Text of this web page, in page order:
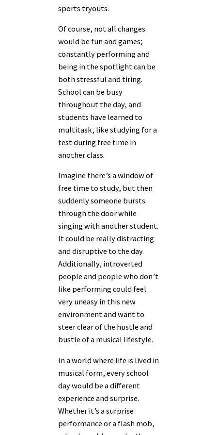
sports tryouts.
Of course, not all changes
would be fun and games;
constantly performing and
being in the spotlight can be
both stressful and tiring.
School can be busy
throughout the day, and
students have learned to
multitask, like studying for a
test during free time in
another class.
Imagine there’s a window of
free time to study, but then
suddenly someone bursts
through the door while
singing with another student.
It could be really distracting
and disruptive to the day.
Additionally, introverted
people and people who don’t
like performing could feel
very uneasy in this new
environment and want to
steer clear of the hustle and
bustle of a musical lifestyle.
In a world where life is lived in
musical form, every school
day would be a different
experience and surprise.
Whether it’s a surprise
performance or a flash mob,